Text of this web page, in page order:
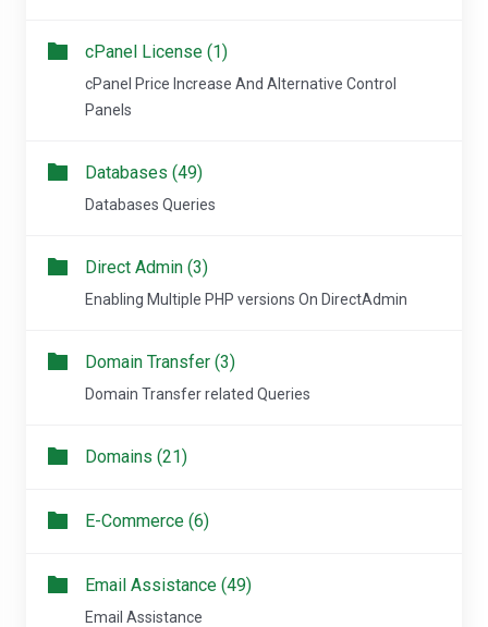
cPanel License (1)
cPanel Price Increase And Alternative Control
Panels
Databases (49)
Databases Queries
Direct Admin (3)
Enabling Multiple PHP versions On DirectAdmin
Domain Transfer (3)
Domain Transfer related Queries
Domains (21)
E-Commerce (6)
Email Assistance (49)
Email Assistance